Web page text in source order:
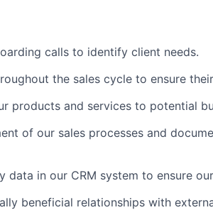
calls to identify client needs.
the sales cycle to ensure
products and services to potential
of our sales processes and
data in our CRM system to ensure
beneficial relationships with